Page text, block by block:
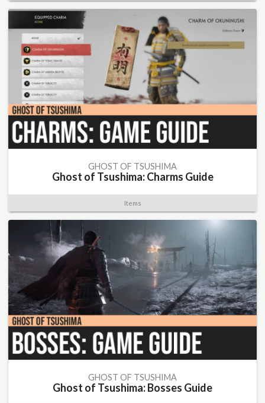
GHOST OF TSUSHIMA
Ghost of Tsushima: Charms Guide
Items
GHOST OF TSUSHIMA
Ghost of Tsushima: Bosses Guide